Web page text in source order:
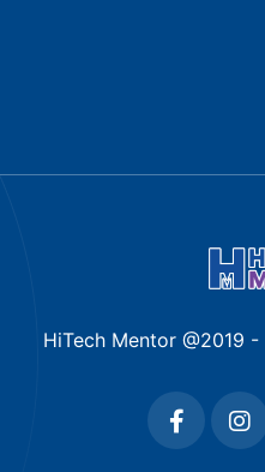
HiTech Mentor @2019 -